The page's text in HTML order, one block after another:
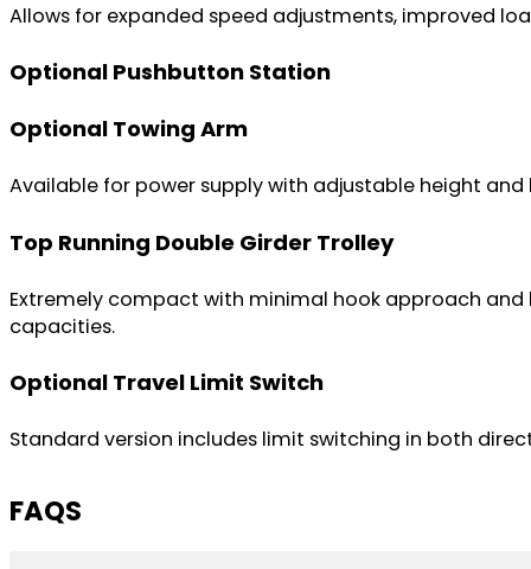
Allows for expanded speed adjustments, improved
Optional Pushbutton Station
Optional Towing Arm
Available for power supply with adjustable height and
Top Running Double Girder Trolley
Extremely compact with minimal hook approach and
capacities.
Optional Travel Limit Switch
Standard version includes limit switching in both
FAQS